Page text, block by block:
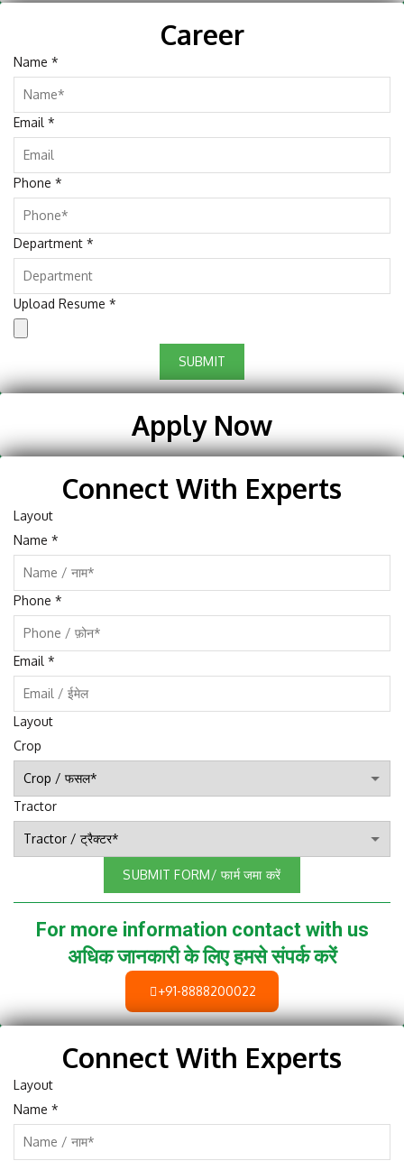
Career
Name *
Email *
Phone *
Department *
Upload Resume *
SUBMIT
Apply Now
Connect With Experts
Layout
Name *
Phone *
Email *
Layout
Crop
Tractor
SUBMIT FORM/ फार्म जमा करें
For more information contact with us
अधिक जानकारी के लिए हमसे संपर्क करें
+91-8888200022
Connect With Experts
Layout
Name *